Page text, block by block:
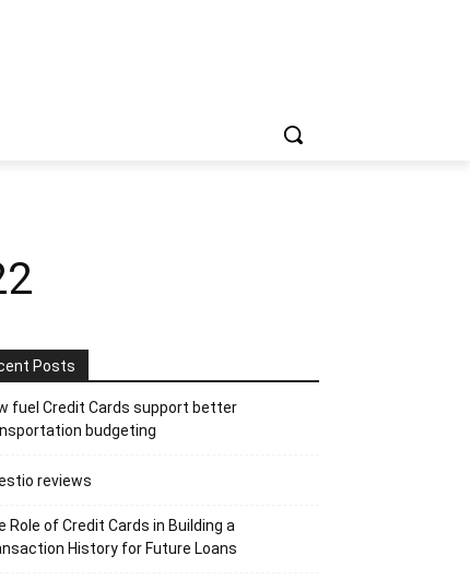
Posts
fuel Credit Cards support better
budgeting
reviews
Role of Credit Cards in Building a
History for Future Loans